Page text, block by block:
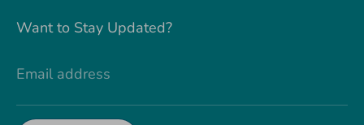
Want to Stay Updated?
Email address